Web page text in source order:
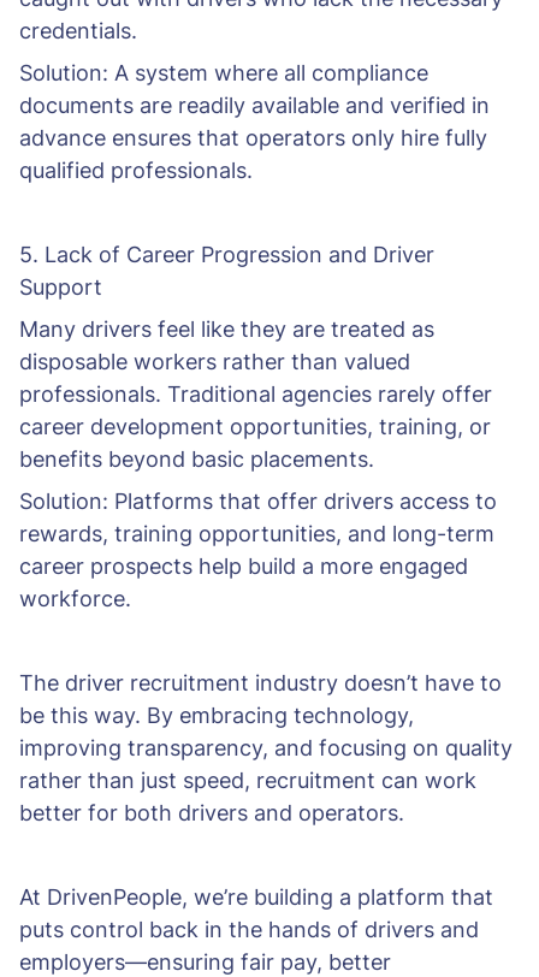
credentials.
Solution: A system where all compliance
documents are readily available and verified in
advance ensures that operators only hire fully
qualified professionals.
5. Lack of Career Progression and Driver
Support
Many drivers feel like they are treated as
disposable workers rather than valued
professionals. Traditional agencies rarely offer
career development opportunities, training, or
benefits beyond basic placements.
Solution: Platforms that offer drivers access to
rewards, training opportunities, and long-term
career prospects help build a more engaged
workforce.
The driver recruitment industry doesn’t have to
be this way. By embracing technology,
improving transparency, and focusing on quality
rather than just speed, recruitment can work
better for both drivers and operators.
At DrivenPeople, we’re building a platform that
puts control back in the hands of drivers and
employers—ensuring fair pay, better